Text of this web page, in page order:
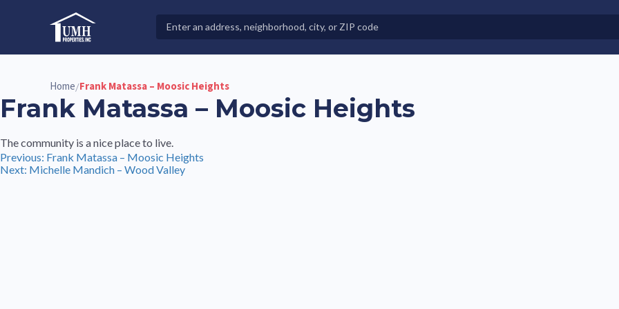
High-Quality Affordable Manufactured Homes For Sale in Land-Lease Communities
Properties
Home/Frank Matassa – Moosic Heights
Frank Matassa – Moosic Heights
The community is a nice place to live.
Post
Previous: Frank Matassa – Moosic Heights
Next: Michelle Mandich – Wood Valley